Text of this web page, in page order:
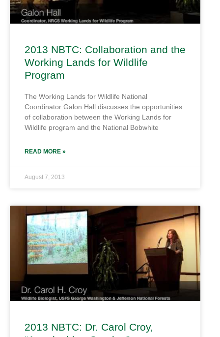
2013 NBTC: Collaboration and the
Working Lands for Wildlife
Program
The Working Lands for Wildlife National
Coordinator Galon Hall discusses the opportunities
of collaboration between the Working Lands for
Wildlife program and the National Bobwhite
READ MORE »
August 7, 2013
2013 NBTC: Dr. Carol Croy,